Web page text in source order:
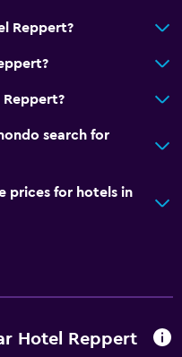
Reppert?
search for
prices for hotels in
Hotel Reppert